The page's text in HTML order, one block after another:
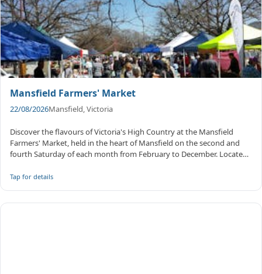
Mansfield Farmers' Market
22/08/2026Mansfield, Victoria
Discover the flavours of Victoria's High Country at the Mansfield
Farmers' Market, held in the heart of Mansfield on the second and
fourth Saturday of each month from February to December. Located
Tap for details